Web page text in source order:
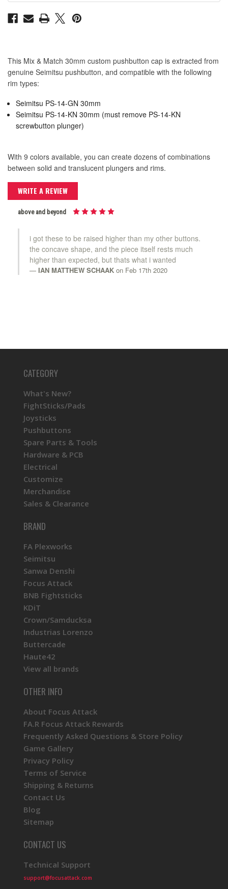
30mm
30mm
This Mix & Match 30mm custom pushbutton cap is extracted from
genuine Seimitsu pushbutton, and compatible with the following
rim types:
Seimitsu PS-14-GN 30mm
Seimitsu PS-14-KN 30mm (must remove PS-14-KN
screwbutton plunger)
With 9 colors available, you can create dozens of combinations
between solid and translucent plungers and rims.
WRITE A REVIEW
above and beyond
i got these to be raised higher than my other buttons.
the concave shape, and the piece itself rests much
higher than expected, but thats what i wanted
IAN MATTHEW SCHAAK on Feb 17th 2020
CATEGORY
What's New?
FightSticks/Pads
Joysticks
Pushbuttons
Spare Parts & Tools
Hardware & PCB
Electrical
Customize
Merchandise
Sales & Clearance
BRAND
FA Plexworks
Seimitsu
Sanwa Denshi
Focus Attack
BNB Fightsticks
KDiT
Crown/Samducksa
Industrias Lorenzo
Buttercade
Haute42
View all brands
OTHER INFO
About Focus Attack
FA.R Focus Attack Rewards
Frequently Asked Questions & Store Policy
Game Gallery
Privacy Policy
Terms of Service
Shipping & Returns
Contact Us
Blog
Sitemap
CONTACT US
Technical Support
support@focusattack.com